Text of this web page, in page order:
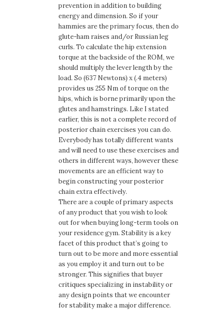
prevention in addition to building
energy and dimension. So if your
hammies are the primary focus, then do
glute-ham raises and/or Russian leg
curls. To calculate the hip extension
torque at the backside of the ROM, we
should multiply the lever length by the
load. So (637 Newtons) x (.4 meters)
provides us 255 Nm of torque on the
hips, which is borne primarily upon the
glutes and hamstrings. Like I stated
earlier, this is not a complete record of
posterior chain exercises you can do.
Everybody has totally different wants
and will need to use these exercises and
others in different ways, however these
movements are an efficient way to
begin constructing your posterior
chain extra effectively.
There are a couple of primary aspects
of any product that you wish to look
out for when buying long-term tools on
your residence gym. Stability is a key
facet of this product that’s going to
turn out to be more and more essential
as you employ it and turn out to be
stronger. This signifies that buyer
critiques specializing in instability or
any design points that we encounter
for stability make a major difference.